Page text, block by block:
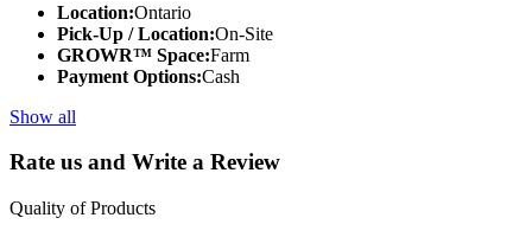
Location:Ontario
Pick-Up / Location:On-Site
GROWR™ Space:Farm
Payment Options:Cash
Show all
Rate us and Write a Review
Quality of Products